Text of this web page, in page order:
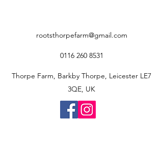
rootsthorpefarm@gmail.com
0116 260 8531
Thorpe Farm, Barkby Thorpe, Leicester LE7
3QE, UK